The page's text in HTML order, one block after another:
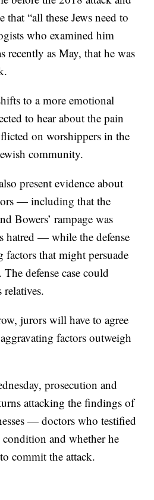
that “all these Jews need to
who examined him
recently as May, that he was
to a more emotional
to hear about the pain
on worshippers in the
community.
present evidence about
— including that the
Bowers’ rampage was
hatred — while the defense
that might persuade
defense case could
jurors will have to agree
factors outweigh
prosecution and
attacking the findings of
— doctors who testified
condition and whether he
commit the attack.